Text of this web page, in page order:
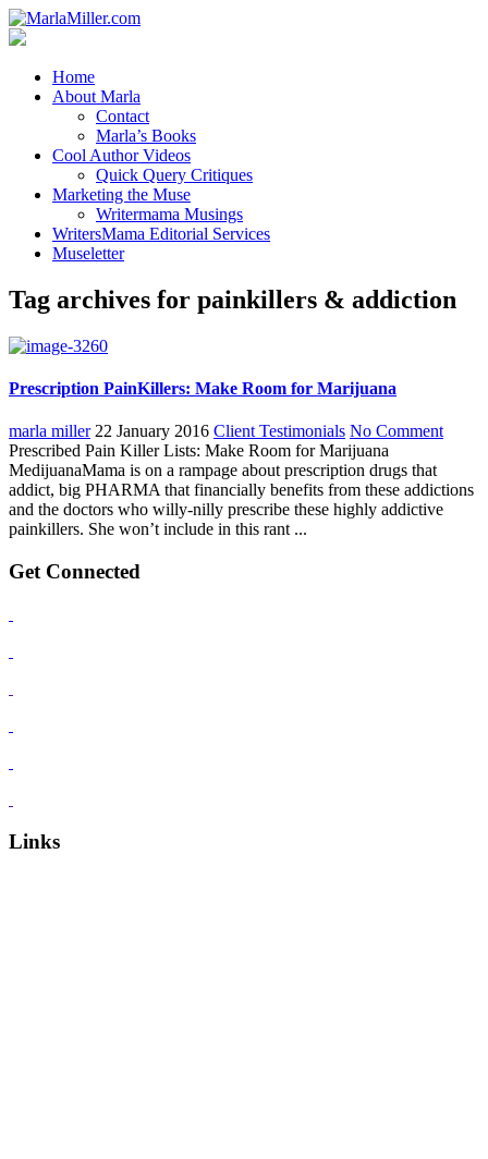
Home
About Marla
Contact
Marla’s Books
Cool Author Videos
Quick Query Critiques
Marketing the Muse
Writermama Musings
WritersMama Editorial Services
Museletter
Tag archives for painkillers & addiction
Prescription PainKillers: Make Room for Marijuana
marla miller 22 January 2016 Client Testimonials No Comment
Prescribed Pain Killer Lists: Make Room for Marijuana
MedijuanaMama is on a rampage about prescription drugs that
addict, big PHARMA that financially benefits from these addictions
and the doctors who willy-nilly prescribe these highly addictive
painkillers. She won’t include in this rant ...
Get Connected
Links